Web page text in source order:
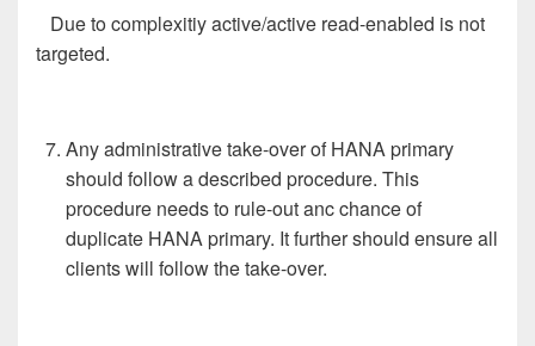
Due to complexitiy active/active read-enabled is not
targeted.
Any administrative take-over of HANA primary
should follow a described procedure. This
procedure needs to rule-out anc chance of
duplicate HANA primary. It further should ensure all
clients will follow the take-over.